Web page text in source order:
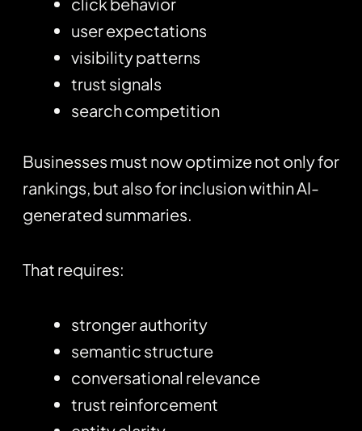
user expectations
visibility patterns
trust signals
search competition
Businesses must now optimize not only for
rankings, but also for inclusion within AI-
generated summaries.
That requires:
stronger authority
semantic structure
conversational relevance
trust reinforcement